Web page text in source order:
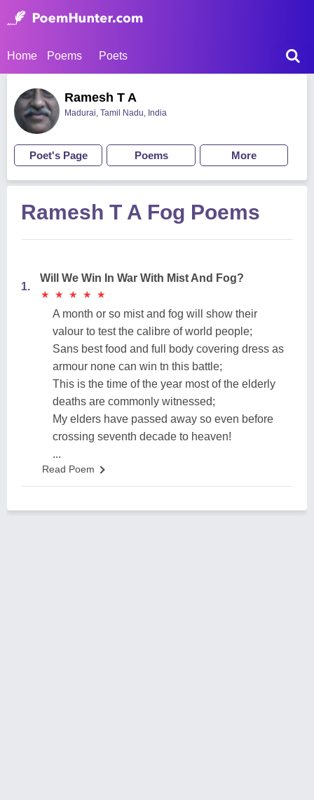
Home Poems Poets
Ramesh T A
Madurai, Tamil Nadu, India
Poet's Page Poems More
Ramesh T A Fog Poems
1.
Will We Win In War With Mist And Fog?
★
★ ★
★ ★
★ ★
★ ★
★
A month or so mist and fog will show their
valour to test the calibre of world people;
Sans best food and full body covering dress as
armour none can win tn this battle;
This is the time of the year most of the elderly
deaths are commonly witnessed;
My elders have passed away so even before
crossing seventh decade to heaven!
...
Read Poem